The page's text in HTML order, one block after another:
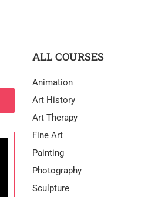
ALL COURSES
Animation
Art History
Art Therapy
Fine Art
Painting
Photography
Sculpture